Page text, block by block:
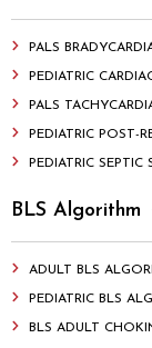
PALS
PEDIATRIC
PALS
PEDIATRIC POST-
PEDIATRIC
BLS Algorithm
ADULT BLS
PEDIATRIC BLS
BLS ADULT